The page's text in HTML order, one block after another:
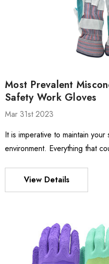
Most Prevalent
Safety Work Gloves
Mar 31st 2023
It is imperative to maintain
environment. Everything that
View Details